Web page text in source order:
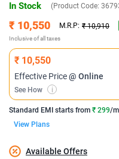
In Stock (Product Code:
₹ 10,550 M.R.P: ₹ 10,910
Inclusive of all taxes
₹ 10,550
Effective Price@ Online
See How i
Standard EMI starts from ₹ 299/
View Plans
Available Offers